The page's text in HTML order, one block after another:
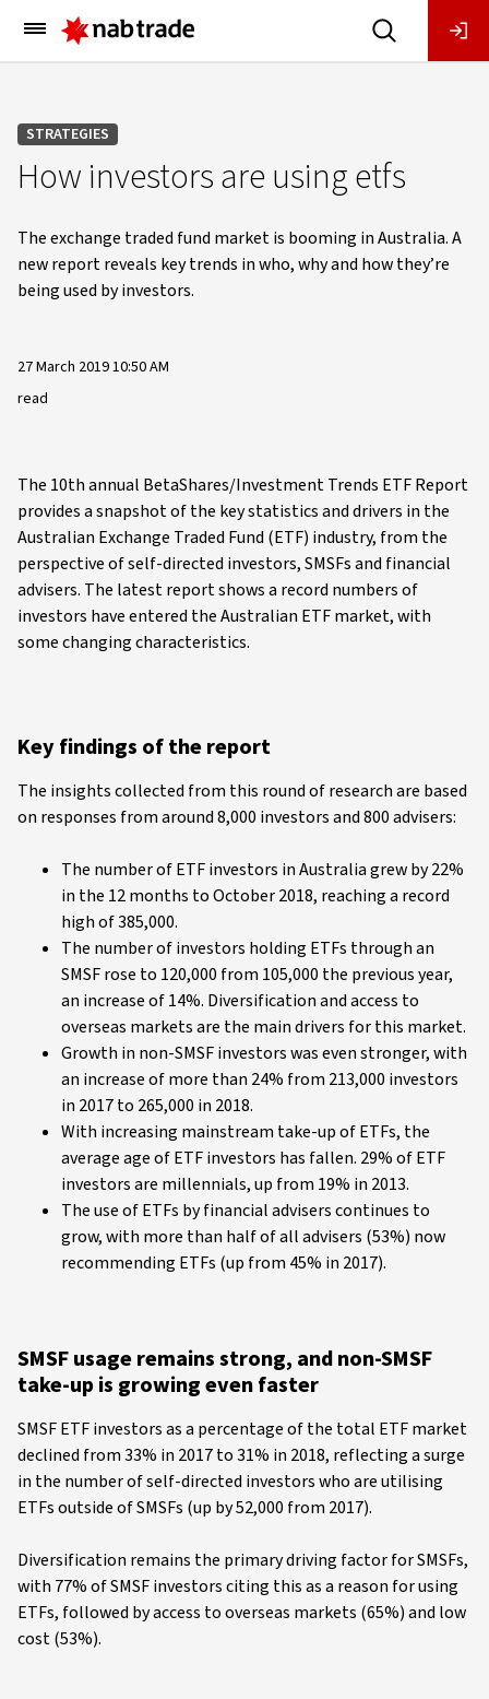
Main
Menu
STRATEGIES
How investors are using etfs
The exchange traded fund market is booming in Australia. A
new report reveals key trends in who, why and how they’re
being used by investors.
27 March 2019 10:50 AM
read
The 10th annual BetaShares/Investment Trends ETF Report
provides a snapshot of the key statistics and drivers in the
Australian Exchange Traded Fund (ETF) industry, from the
perspective of self-directed investors, SMSFs and financial
advisers. The latest report shows a record numbers of
investors have entered the Australian ETF market, with
some changing characteristics.
Key findings of the report
The insights collected from this round of research are based
on responses from around 8,000 investors and 800 advisers:
The number of ETF investors in Australia grew by 22%
in the 12 months to October 2018, reaching a record
high of 385,000.
The number of investors holding ETFs through an
SMSF rose to 120,000 from 105,000 the previous year,
an increase of 14%. Diversification and access to
overseas markets are the main drivers for this market.
Growth in non-SMSF investors was even stronger, with
an increase of more than 24% from 213,000 investors
in 2017 to 265,000 in 2018.
With increasing mainstream take-up of ETFs, the
average age of ETF investors has fallen. 29% of ETF
investors are millennials, up from 19% in 2013.
The use of ETFs by financial advisers continues to
grow, with more than half of all advisers (53%) now
recommending ETFs (up from 45% in 2017).
SMSF usage remains strong, and non-SMSF
take-up is growing even faster
SMSF ETF investors as a percentage of the total ETF market
declined from 33% in 2017 to 31% in 2018, reflecting a surge
in the number of self-directed investors who are utilising
ETFs outside of SMSFs (up by 52,000 from 2017).
Diversification remains the primary driving factor for SMSFs,
with 77% of SMSF investors citing this as a reason for using
ETFs, followed by access to overseas markets (65%) and low
cost (53%).